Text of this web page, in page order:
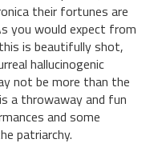
their fortunes are
you would expect from
is beautifully shot,
hallucinogenic
not be more than the
a throwaway and fun
and some
patriarchy.